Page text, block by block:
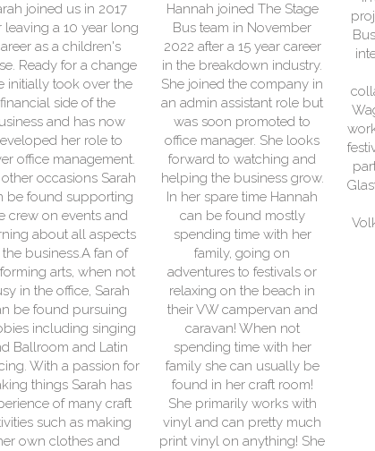
Hannah joined The Stage
Bus team in November
2022 after a 15 year career
in the breakdown industry.
She joined the company in
an admin assistant role but
was soon promoted to
office manager. She looks
forward to watching and
helping the business grow.
In her spare time Hannah
can be found mostly
spending time with her
family, going on
adventures to festivals or
relaxing on the beach in
their VW campervan and
caravan! When not
spending time with her
family she can usually be
found in her craft room!
She primarily works with
vinyl and can pretty much
print vinyl on anything! She
projects within The Stage
Bus workshop, being an
integral part of the team
undertaking our
collaborative project with
Wagamama's. Outside of
work, Dan enjoys gigs and
festivals and is going to be
part of the build team on
Glastonbury 2022. He also
has an interest in
Volkswagens and classic
cars.